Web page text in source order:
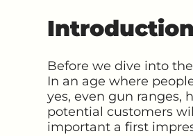
Before we dive into
In an age where
yes, even gun ranges,
potential customers
important a first